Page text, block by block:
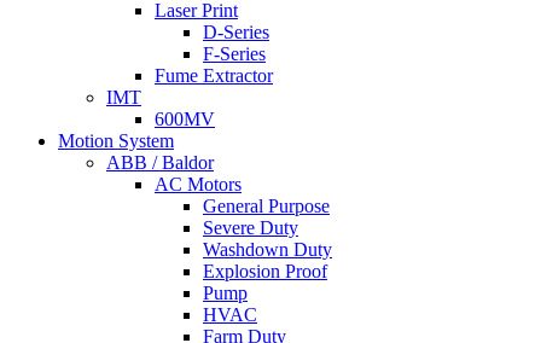
Laser Print
D-Series
F-Series
Fume Extractor
IMT
600MV
Motion System
ABB / Baldor
AC Motors
General Purpose
Severe Duty
Washdown Duty
Explosion Proof
Pump
HVAC
Farm Duty